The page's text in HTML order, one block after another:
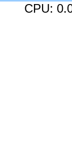
CPU: